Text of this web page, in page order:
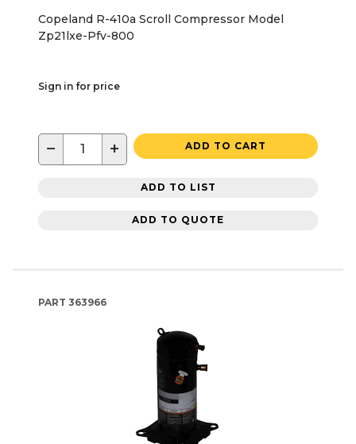
Copeland R-410a Scroll Compressor Model
Zp21lxe-Pfv-800
Sign in for price
− + ADD TO CART
ADD TO LIST
ADD TO QUOTE
PART 363966